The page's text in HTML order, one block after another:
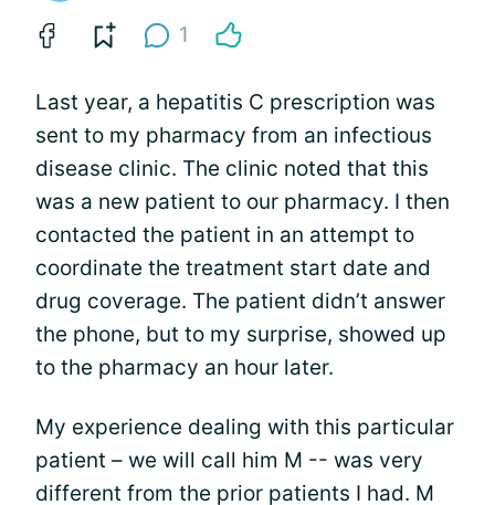
1
Last year, a hepatitis C prescription was
sent to my pharmacy from an infectious
disease clinic. The clinic noted that this
was a new patient to our pharmacy. I then
contacted the patient in an attempt to
coordinate the treatment start date and
drug coverage. The patient didn’t answer
the phone, but to my surprise, showed up
to the pharmacy an hour later.
My experience dealing with this particular
patient – we will call him M -- was very
different from the prior patients I had. M